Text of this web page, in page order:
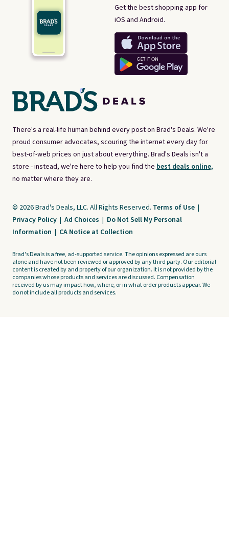
There's a real-life human behind every post on Brad's Deals. We're
proud consumer advocates, scouring the internet every day for
best-of-web prices on just about everything. Brad's Deals isn't a
store - instead, we're here to help you find the best deals online,
no matter where they are.
Get the best shopping app for
iOS and Android.
© 2026 Brad's Deals, LLC. All Rights Reserved. Terms of Use |
Privacy Policy | Ad Choices | Do Not Sell My Personal
Information | CA Notice at Collection
Brad's Deals is a free, ad-supported service. The opinions expressed are ours
alone and have not been reviewed or approved by any third party. Our editorial
content is created by and property of our organization. It is not provided by the
companies whose products and services are discussed. Compensation
received by us may impact how, where, or in what order products appear. We
do not include all products and services.